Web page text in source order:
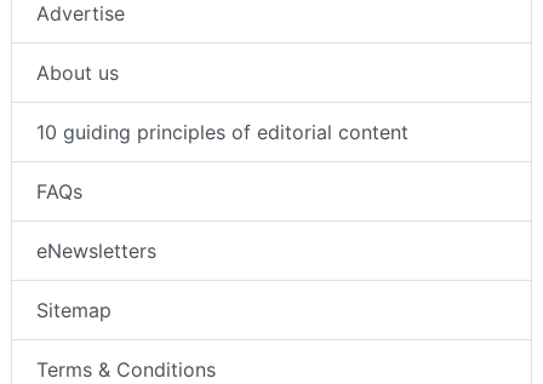
Advertise
About us
10 guiding principles of editorial content
FAQs
eNewsletters
Sitemap
Terms & Conditions